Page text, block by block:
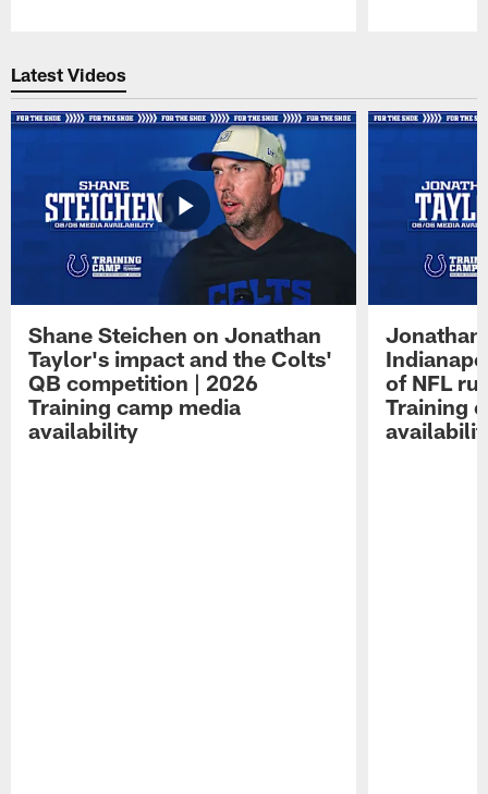
Latest Videos
Shane Steichen on Jonathan
Taylor's impact and the Colts'
QB competition | 2026
Training camp media
availability
Jonathan
of NFL
Training